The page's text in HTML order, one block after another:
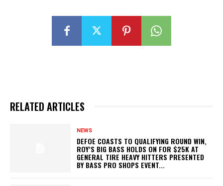
RELATED ARTICLES
NEWS
DEFOE COASTS TO QUALIFYING ROUND WIN,
ROY’S BIG BASS HOLDS ON FOR $25K AT
GENERAL TIRE HEAVY HITTERS PRESENTED
BY BASS PRO SHOPS EVENT...